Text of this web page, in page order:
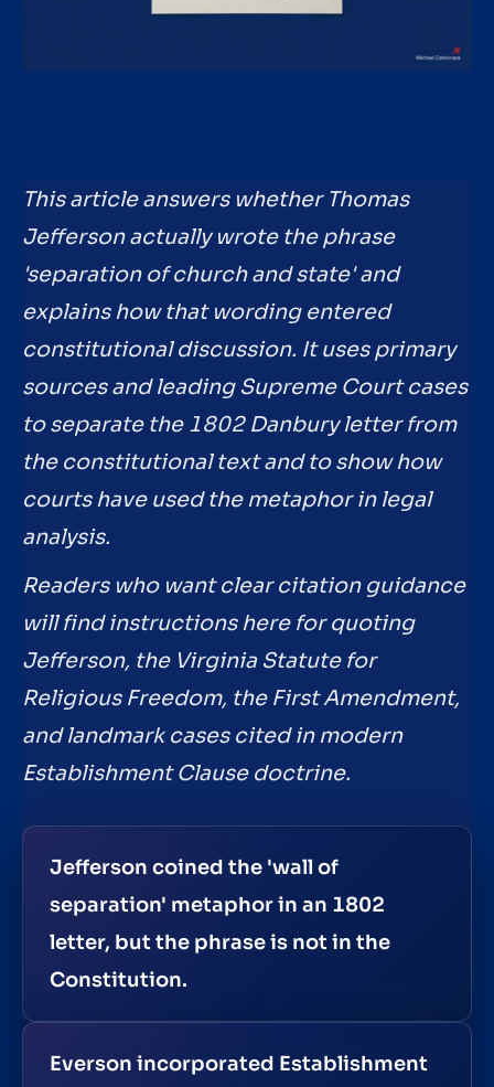
This article answers whether Thomas
Jefferson actually wrote the phrase
'separation of church and state' and
explains how that wording entered
constitutional discussion. It uses primary
sources and leading Supreme Court cases
to separate the 1802 Danbury letter from
the constitutional text and to show how
courts have used the metaphor in legal
analysis.
Readers who want clear citation guidance
will find instructions here for quoting
Jefferson, the Virginia Statute for
Religious Freedom, the First Amendment,
and landmark cases cited in modern
Establishment Clause doctrine.
Jefferson coined the 'wall of
separation' metaphor in an 1802
letter, but the phrase is not in the
Constitution.
Everson incorporated Establishment